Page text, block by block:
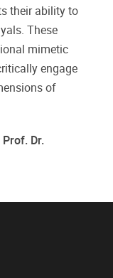
their ability to
These
mimetic
engage
of
Dr.